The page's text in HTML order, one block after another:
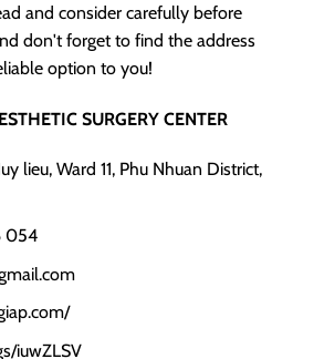
and consider carefully before
don't forget to find the address
option to you!
SURGERY CENTER
lieu, Ward 11, Phu Nhuan District,
054
iuwZLSV